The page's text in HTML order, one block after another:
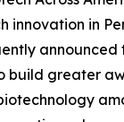
innovation in
announced
build greater